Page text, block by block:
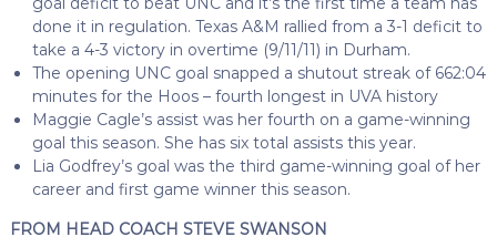
done it in regulation. Texas A&M rallied from a 3-1 deficit to
take a 4-3 victory in overtime (9/11/11) in Durham.
The opening UNC goal snapped a shutout streak of 662:04
minutes for the Hoos – fourth longest in UVA history
Maggie Cagle’s assist was her fourth on a game-winning
goal this season. She has six total assists this year.
Lia Godfrey’s goal was the third game-winning goal of her
career and first game winner this season.
FROM HEAD COACH STEVE SWANSON